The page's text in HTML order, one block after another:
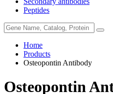
Peptides
Home
Products
Osteopontin Antibody
Osteopontin